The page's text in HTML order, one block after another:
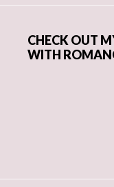
CHECK OUT
WITH